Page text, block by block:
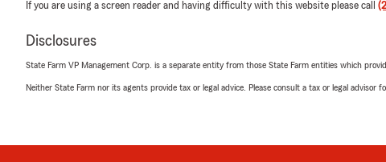
Joe Foster
February 17, 2025
5out of 5
If you are using a screen reader and having difficulty with this website please call
Disclosures
State Farm VP Management Corp. is a separate entity from those State Farm entities which
Neither State Farm nor its agents provide tax or legal advice. Please consult a tax or legal advisor